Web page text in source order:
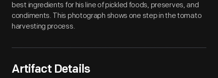
best ingredients for his line of pickled foods, preserves, and
condiments. This photograph shows one step in the tomato
harvesting process.
Artifact Details